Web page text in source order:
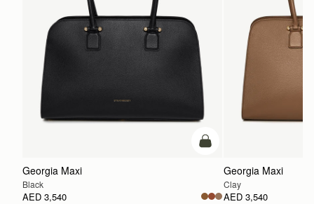
add to bag
Georgia Maxi
Black
AED 3,540
Georgia Maxi
Clay
AED 3,540